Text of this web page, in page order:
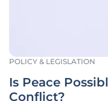
POLICY & LEGISLATION
Is Peace
Conflict?